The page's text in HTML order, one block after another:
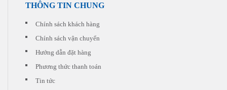
THÔNG TIN CHUNG
Chính sách khách hàng
Chính sách vận chuyển
Hướng dẫn đặt hàng
Phương thức thanh toán
Tin tức